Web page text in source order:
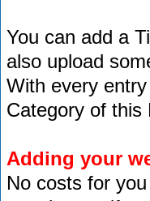
You can add a
also upload
With every
Category of this
Adding your
No costs for